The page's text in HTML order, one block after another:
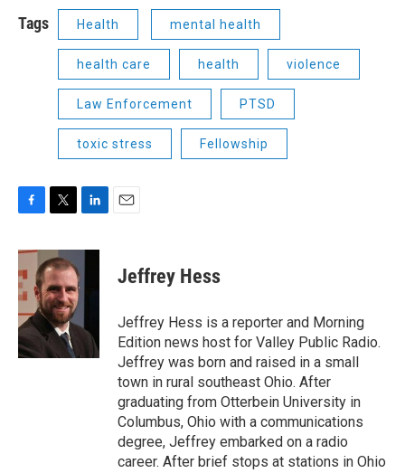
Tags Health mental health
health care health violence
Law Enforcement PTSD
toxic stress Fellowship
F
c
e
b
o
o
k
T
i
t
t
e
r
L
n
n
E
Jeffrey Hess
Jeffrey Hess is a reporter and Morning
Edition news host for Valley Public Radio.
Jeffrey was born and raised in a small
town in rural southeast Ohio. After
graduating from Otterbein University in
Columbus, Ohio with a communications
degree, Jeffrey embarked on a radio
career. After brief stops at stations in Ohio